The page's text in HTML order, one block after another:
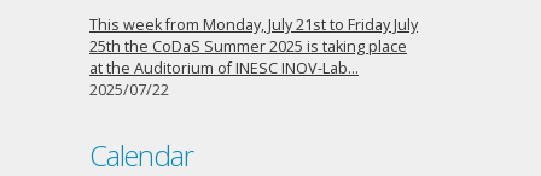
This week from Monday, July 21st to Friday July
25th the CoDaS Summer 2025 is taking place
at the Auditorium of INESC INOV-Lab…
2025/07/22
Calendar